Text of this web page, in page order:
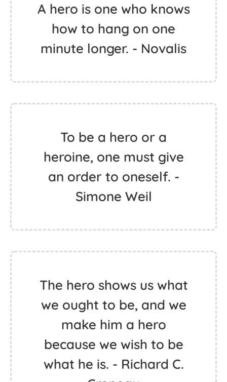
A hero is one who knows
how to hang on one
minute longer. - Novalis
To be a hero or a
heroine, one must give
an order to oneself. -
Simone Weil
The hero shows us what
we ought to be, and we
make him a hero
because we wish to be
what he is. - Richard C.